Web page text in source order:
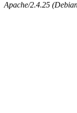
Apache/2.4.25